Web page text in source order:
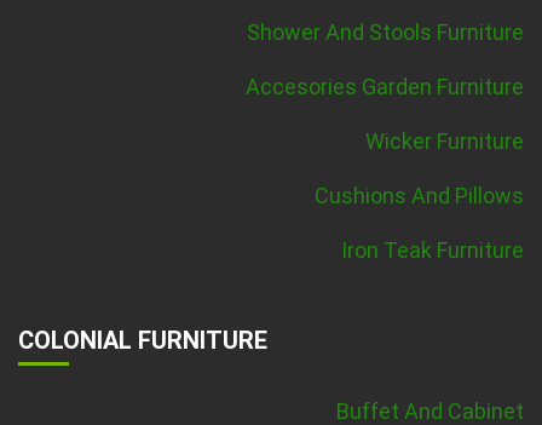
Shower And Stools Furniture
Accesories Garden Furniture
Wicker Furniture
Cushions And Pillows
Iron Teak Furniture
COLONIAL FURNITURE
Buffet And Cabinet